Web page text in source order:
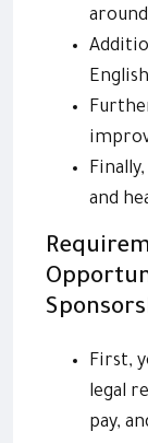
and
First,
legal
pay,